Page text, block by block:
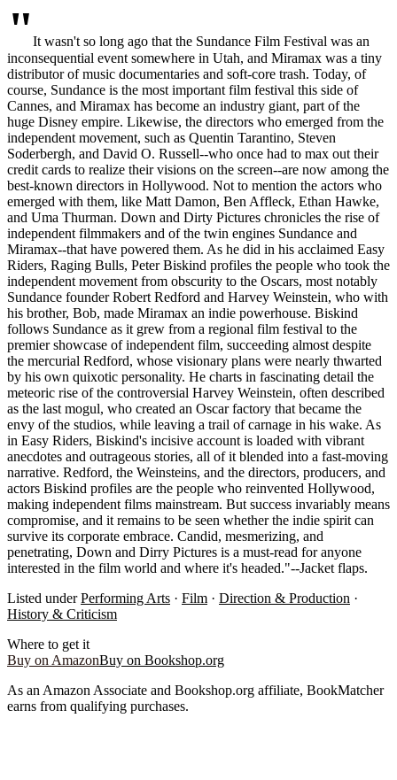
" It wasn't so long ago that the Sundance Film Festival was an
inconsequential event somewhere in Utah, and Miramax was a tiny
distributor of music documentaries and soft-core trash. Today, of
course, Sundance is the most important film festival this side of
Cannes, and Miramax has become an industry giant, part of the
huge Disney empire. Likewise, the directors who emerged from the
independent movement, such as Quentin Tarantino, Steven
Soderbergh, and David O. Russell--who once had to max out their
credit cards to realize their visions on the screen--are now among the
best-known directors in Hollywood. Not to mention the actors who
emerged with them, like Matt Damon, Ben Affleck, Ethan Hawke,
and Uma Thurman. Down and Dirty Pictures chronicles the rise of
independent filmmakers and of the twin engines Sundance and
Miramax--that have powered them. As he did in his acclaimed Easy
Riders, Raging Bulls, Peter Biskind profiles the people who took the
independent movement from obscurity to the Oscars, most notably
Sundance founder Robert Redford and Harvey Weinstein, who with
his brother, Bob, made Miramax an indie powerhouse. Biskind
follows Sundance as it grew from a regional film festival to the
premier showcase of independent film, succeeding almost despite
the mercurial Redford, whose visionary plans were nearly thwarted
by his own quixotic personality. He charts in fascinating detail the
meteoric rise of the controversial Harvey Weinstein, often described
as the last mogul, who created an Oscar factory that became the
envy of the studios, while leaving a trail of carnage in his wake. As
in Easy Riders, Biskind's incisive account is loaded with vibrant
anecdotes and outrageous stories, all of it blended into a fast-moving
narrative. Redford, the Weinsteins, and the directors, producers, and
actors Biskind profiles are the people who reinvented Hollywood,
making independent films mainstream. But success invariably means
compromise, and it remains to be seen whether the indie spirit can
survive its corporate embrace. Candid, mesmerizing, and
penetrating, Down and Dirry Pictures is a must-read for anyone
interested in the film world and where it's headed."--Jacket flaps.
Listed under Performing Arts · Film · Direction & Production ·
History & Criticism
Where to get it
Buy on AmazonBuy on Bookshop.org
As an Amazon Associate and Bookshop.org affiliate, BookMatcher
earns from qualifying purchases.